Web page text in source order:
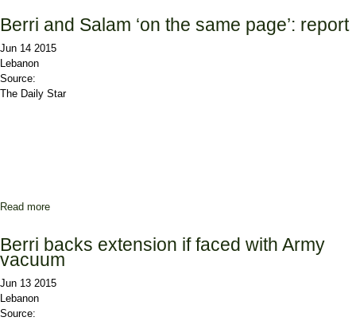
Berri and Salam ‘on the same page’: report
Jun 14 2015
Lebanon
Source:
The Daily Star
Read more
Berri backs extension if faced with Army
vacuum
Jun 13 2015
Lebanon
Source: